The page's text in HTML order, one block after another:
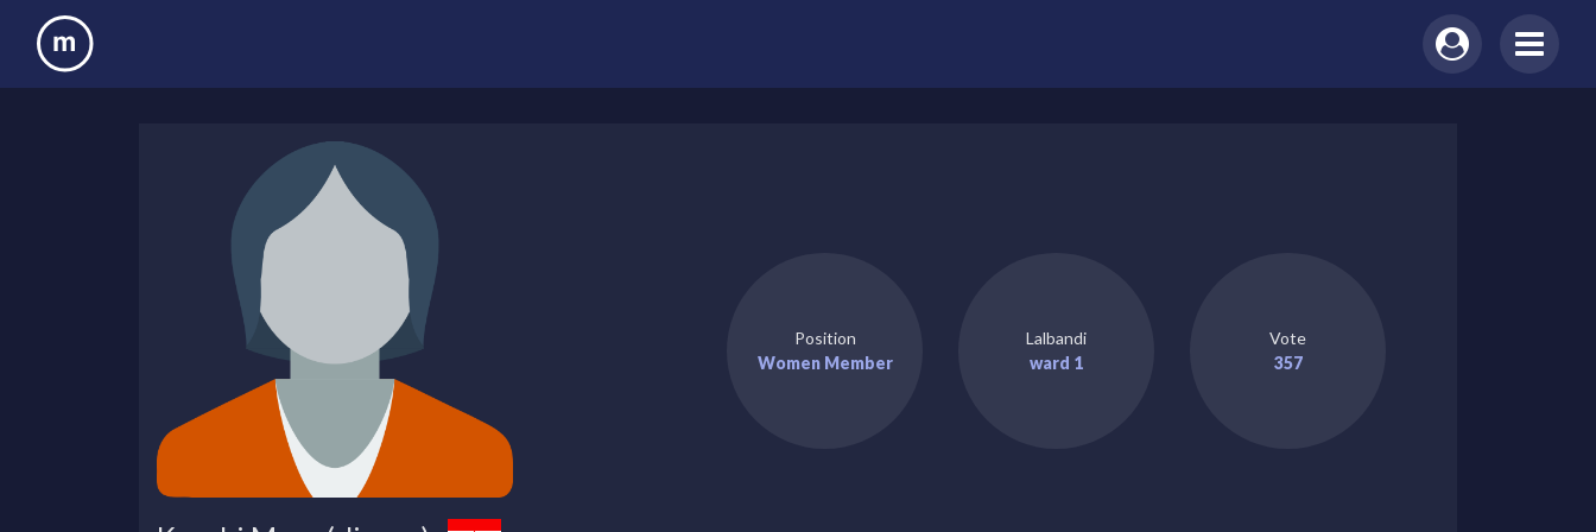
Position
Women Member
Lalbandi
ward 1
Vote
357